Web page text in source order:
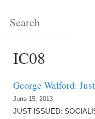
IC08
George Walford:
June 15, 2013
JUST ISSUED: